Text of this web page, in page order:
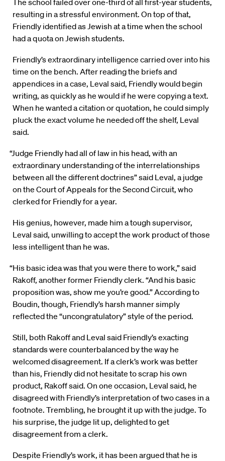
The school failed over one-third of all first-year students,
resulting in a stressful environment. On top of that,
Friendly identified as Jewish at a time when the school
had a quota on Jewish students.
Friendly’s extraordinary intelligence carried over into his
time on the bench. After reading the briefs and
appendices in a case, Leval said, Friendly would begin
writing, as quickly as he would if he were copying a text.
When he wanted a citation or quotation, he could simply
pluck the exact volume he needed off the shelf, Leval
said.
“Judge Friendly had all of law in his head, with an
extraordinary understanding of the interrelationships
between all the different doctrines” said Leval, a judge
on the Court of Appeals for the Second Circuit, who
clerked for Friendly for a year.
His genius, however, made him a tough supervisor,
Leval said, unwilling to accept the work product of those
less intelligent than he was.
“His basic idea was that you were there to work,” said
Rakoff, another former Friendly clerk. “And his basic
proposition was, show me you’re good.” According to
Boudin, though, Friendly’s harsh manner simply
reflected the “uncongratulatory” style of the period.
Still, both Rakoff and Leval said Friendly’s exacting
standards were counterbalanced by the way he
welcomed disagreement. If a clerk’s work was better
than his, Friendly did not hesitate to scrap his own
product, Rakoff said. On one occasion, Leval said, he
disagreed with Friendly’s interpretation of two cases in a
footnote. Trembling, he brought it up with the judge. To
his surprise, the judge lit up, delighted to get
disagreement from a clerk.
Despite Friendly’s work, it has been argued that he is